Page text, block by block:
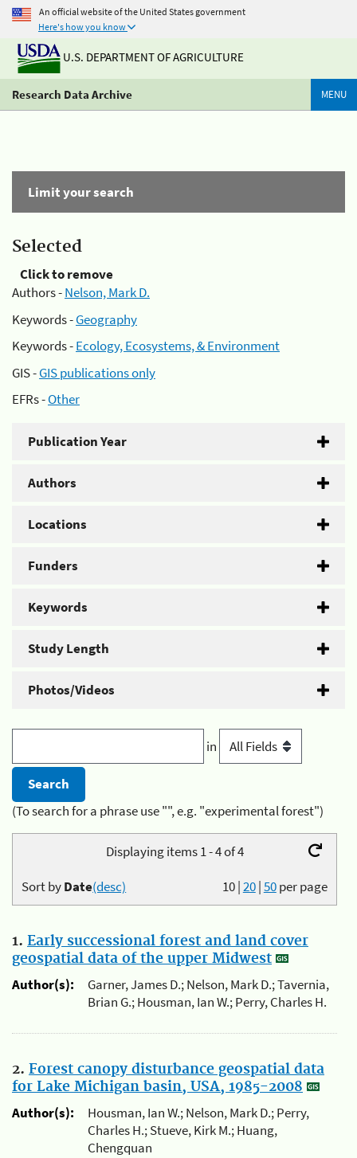
An official website of the United States government
Here's how you know
U.S. DEPARTMENT OF AGRICULTURE
Research Data Archive MENU
Limit your search
Selected
Click to remove
Authors -Nelson, Mark D.
Keywords -Geography
Keywords -Ecology, Ecosystems, & Environment
GIS -GIS publications only
EFRs -Other
Publication Year
Authors
Locations
Funders
Keywords
Study Length
Photos/Videos
in
(To search for a phrase use "", e.g. "experimental forest")
Displaying items 1 - 4 of 4
10|20|50per page
Sort byDate(desc)
1. Early successional forest and land cover
geospatial data of the upper Midwest
Author(s):
Garner, James D.; Nelson, Mark D.; Tavernia,
Brian G.; Housman, Ian W.; Perry, Charles H.
2. Forest canopy disturbance geospatial data
for Lake Michigan basin, USA, 1985-2008
Author(s):
Housman, Ian W.; Nelson, Mark D.; Perry,
Charles H.; Stueve, Kirk M.; Huang,
Chengquan